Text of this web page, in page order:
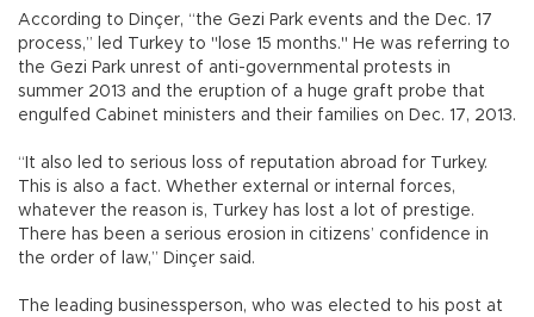
According to Dinçer, “the Gezi Park events and the Dec. 17
process,” led Turkey to "lose 15 months." He was referring to
the Gezi Park unrest of anti-governmental protests in
summer 2013 and the eruption of a huge graft probe that
engulfed Cabinet ministers and their families on Dec. 17, 2013.
“It also led to serious loss of reputation abroad for Turkey.
This is also a fact. Whether external or internal forces,
whatever the reason is, Turkey has lost a lot of prestige.
There has been a serious erosion in citizens’ confidence in
the order of law,” Dinçer said.
The leading businessperson, who was elected to his post at